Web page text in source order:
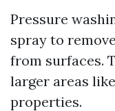
Pressure
spray to
from surfaces.
larger areas
properties.